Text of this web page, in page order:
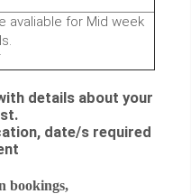
avaliable for Mid week
details about your
s required
of event
bookings,